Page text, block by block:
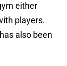
either
players.
also been